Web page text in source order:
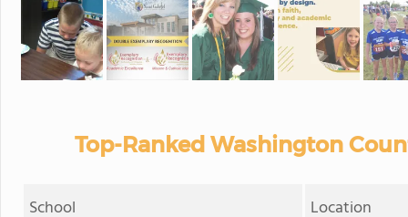
Top-Ranked Washington
School Location